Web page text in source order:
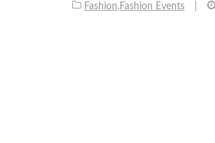
Fashion,Fashion Events